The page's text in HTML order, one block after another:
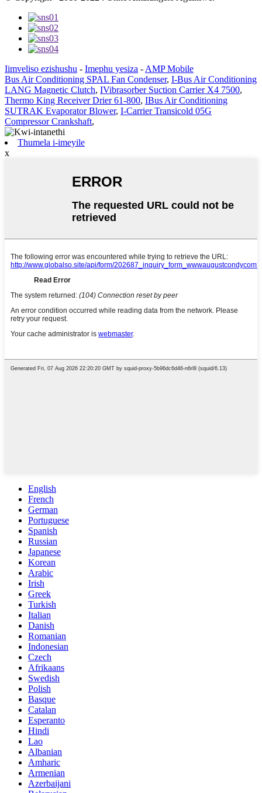
Iimveliso ezishushu - Imephu yesiza - AMP Mobile
Bus Air Conditioning SPAL Fan Condenser, I-Bus Air Conditioning
LANG Magnetic Clutch, IVibrasorber Suction Carrier X4 7500,
Thermo King Receiver Drier 61-800, IBus Air Conditioning
SUTRAK Evaporator Blower, I-Carrier Transicold 05G
Compressor Crankshaft,
Thumela i-imeyile
x
English
French
German
Portuguese
Spanish
Russian
Japanese
Korean
Arabic
Irish
Greek
Turkish
Italian
Danish
Romanian
Indonesian
Czech
Afrikaans
Swedish
Polish
Basque
Catalan
Esperanto
Hindi
Lao
Albanian
Amharic
Armenian
Azerbaijani